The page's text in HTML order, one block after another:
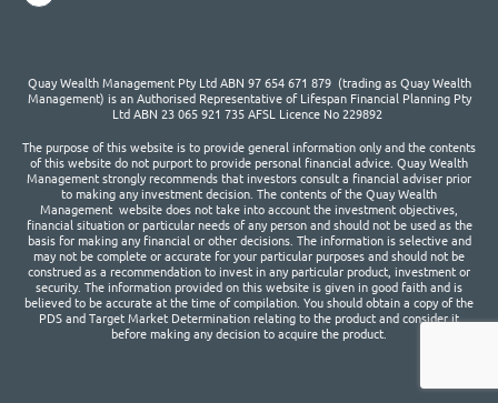
Quay Wealth Management Pty Ltd ABN 97 654 671 879 (trading as Quay Wealth
Management) is an Authorised Representative of Lifespan Financial Planning Pty
Ltd ABN 23 065 921 735 AFSL Licence No 229892
The purpose of this website is to provide general information only and the contents
of this website do not purport to provide personal financial advice. Quay Wealth
Management strongly recommends that investors consult a financial adviser prior
to making any investment decision. The contents of the Quay Wealth
Management website does not take into account the investment objectives,
financial situation or particular needs of any person and should not be used as the
basis for making any financial or other decisions. The information is selective and
may not be complete or accurate for your particular purposes and should not be
construed as a recommendation to invest in any particular product, investment or
security. The information provided on this website is given in good faith and is
believed to be accurate at the time of compilation. You should obtain a copy of the
PDS and Target Market Determination relating to the product and consider it
before making any decision to acquire the product.